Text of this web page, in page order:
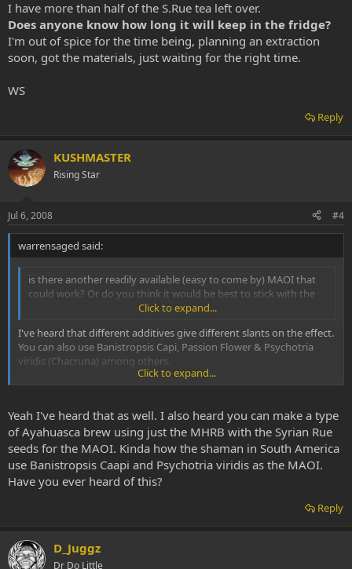
I have more than half of the S.Rue tea left over.
Does anyone know how long it will keep in the fridge?
I'm out of spice for the time being, planning an extraction
soon, got the materials, just waiting for the right time.
WS
Reply
KUSHMASTER
Rising Star
Jul 6, 2008 #4
warrensaged said:
is there another readily available (easy to come by) MAOI that
could work? Or do you think it would be best to stick with the
Click to expand...
I've heard that different additives give different slants on the effect.
You can also use Banistropsis Capi, Passion Flower & Psychotria
viridis (Chacruna) among others.
WS
Click to expand...
Yeah I've heard that as well. I also heard you can make a type
of Ayahuasca brew using just the MHRB with the Syrian Rue
seeds for the MAOI. Kinda how the shaman in South America
use Banistropsis Caapi and Psychotria viridis as the MAOI.
Have you ever heard of this?
Reply
D_Juggz
Dr Do Little